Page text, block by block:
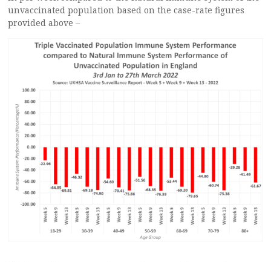
unvaccinated population based on the case-rate figures
provided above –